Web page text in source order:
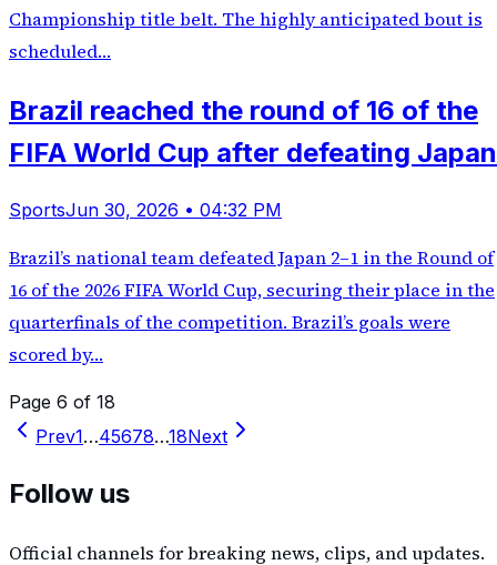
Championship title belt. The highly anticipated bout is
scheduled…
Brazil reached the round of 16 of the
FIFA World Cup after defeating
SportsJun 30, 2026 • 04:32 PM
Brazil’s national team defeated Japan 2–1 in the Round of
16 of the 2026 FIFA World Cup, securing their place in the
quarterfinals of the competition. Brazil’s goals were
scored by…
Page 6 of 18
Prev1…45678…18Next
Follow us
Official channels for breaking news, clips, and updates.